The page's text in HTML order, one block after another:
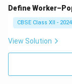
Define
CBSE Class XII - 2024
View Solution